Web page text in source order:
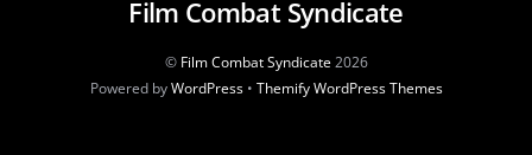
Film Combat Syndicate
© Film Combat Syndicate2026
Powered byWordPress• Themify WordPress Themes